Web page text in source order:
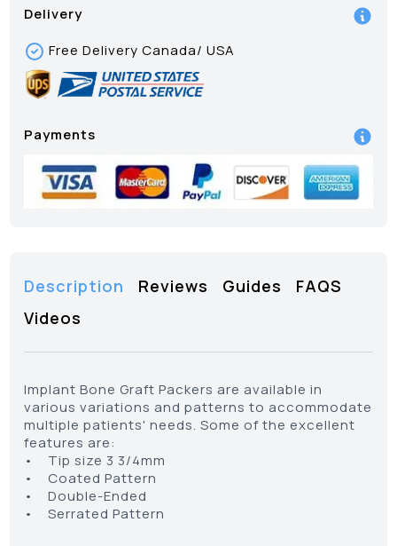
Delivery
Free Delivery Canada/ USA
Payments
Description Reviews Guides
FAQS
Videos
Implant Bone Graft Packers are available in
various variations and patterns to accommodate
multiple patients' needs. Some of the excellent
features are:
• Tip size 3 3/4mm
• Coated Pattern
• Double-Ended
• Serrated Pattern